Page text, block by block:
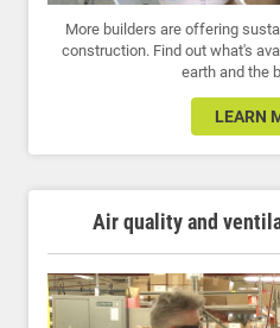
More builders are offering
construction. Find out what's
earth and the
LEARN
Air quality and